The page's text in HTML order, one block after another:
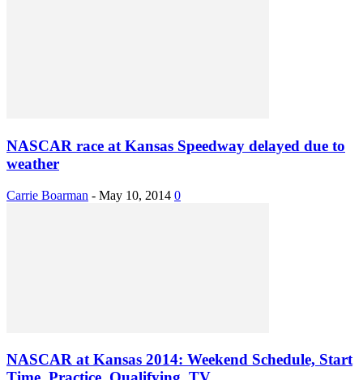
NASCAR race at Kansas Speedway delayed due to
weather
Carrie Boarman - May 10, 2014 0
NASCAR at Kansas 2014: Weekend Schedule, Start